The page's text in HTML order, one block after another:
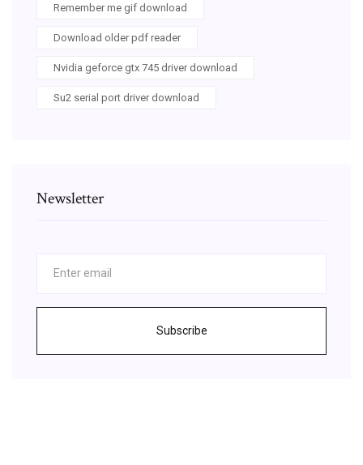
Remember me gif download
Download older pdf reader
Nvidia geforce gtx 745 driver download
Su2 serial port driver download
Newsletter
Subscribe